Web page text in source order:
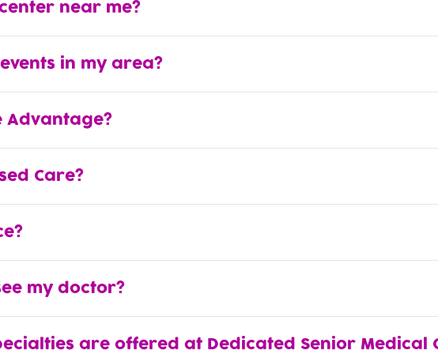
near me?
in my area?
Advantage?
Care?
my doctor?
are offered at Dedicated Senior Medical